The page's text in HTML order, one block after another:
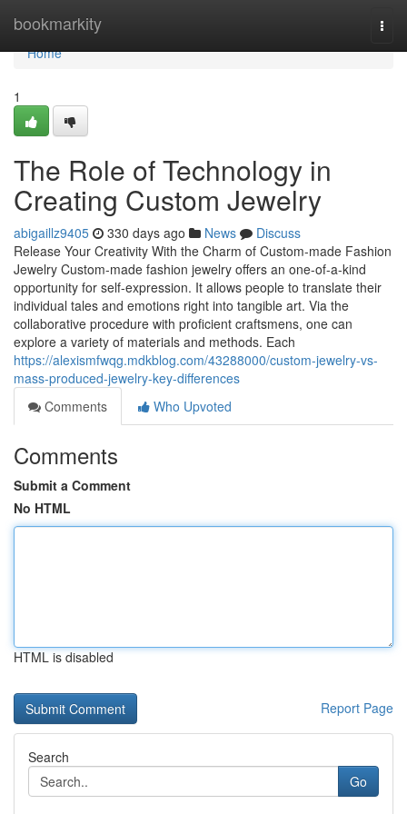
bookmarkity
Home
Home
1
The Role of Technology in
Creating Custom Jewelry
abigaillz9405 330 days ago News
Discuss
Release Your Creativity With the Charm of Custom-made Fashion
Jewelry Custom-made fashion jewelry offers an one-of-a-kind
opportunity for self-expression. It allows people to translate their
individual tales and emotions right into tangible art. Via the
collaborative procedure with proficient craftsmens, one can
explore a variety of materials and methods. Each
https://alexismfwqg.mdkblog.com/43288000/custom-jewelry-vs-
mass-produced-jewelry-key-differences
Comments
Who Upvoted
Comments
Submit a Comment
No HTML
HTML is disabled
Report Page
Search
Go